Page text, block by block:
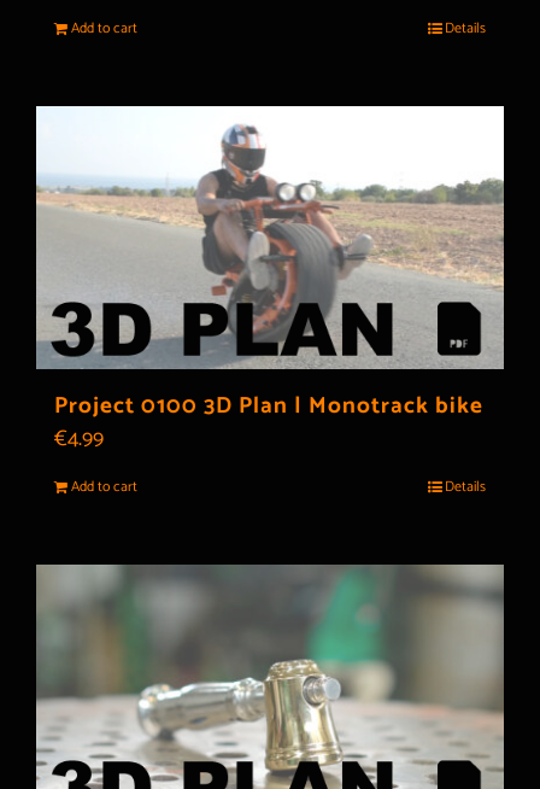
Add to cart Details
Project 0100 3D Plan | Monotrack bike
€4.99
Add to cart Details